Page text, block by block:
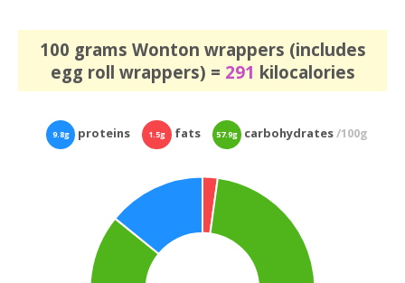
100 grams Wonton wrappers (includes
egg roll wrappers) = 291 kilocalories
9.8g proteins 1.5g fats 57.9g carbohydrates/100g